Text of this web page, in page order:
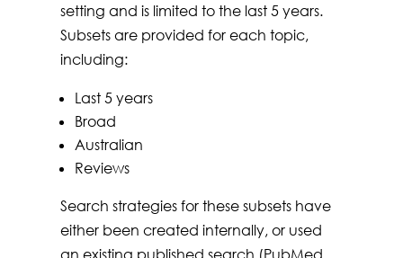
setting and is limited to the last 5 years.
Subsets are provided for each topic,
including:
Last 5 years
Broad
Australian
Reviews
Search strategies for these subsets have
either been created internally, or used
an existing published search (PubMed